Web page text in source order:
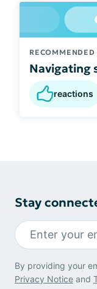
RECOMMENDED
Navigating
reactions
Stay
By providing your
Privacy Notice and